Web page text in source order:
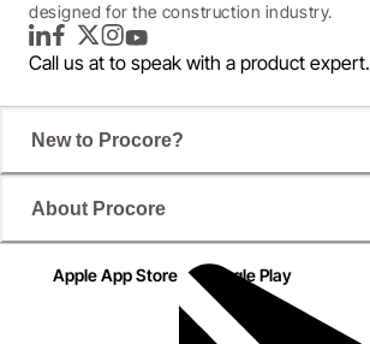
designed for the construction industry.
LinkedInFacebook
TwitterInstagram
YouTube
Call us at to speak with a product expert.
New to Procore?
About Procore
Apple App Store Google Play